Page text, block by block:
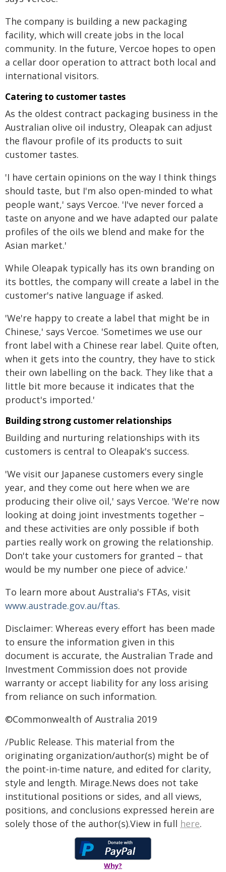
The company is building a new packaging
facility, which will create jobs in the local
community. In the future, Vercoe hopes to open
a cellar door operation to attract both local and
international visitors.
Catering to customer tastes
As the oldest contract packaging business in the
Australian olive oil industry, Oleapak can adjust
the flavour profile of its products to suit
customer tastes.
'I have certain opinions on the way I think things
should taste, but I'm also open-minded to what
people want,' says Vercoe. 'I've never forced a
taste on anyone and we have adapted our palate
profiles of the oils we blend and make for the
Asian market.'
While Oleapak typically has its own branding on
its bottles, the company will create a label in the
customer's native language if asked.
'We're happy to create a label that might be in
Chinese,' says Vercoe. 'Sometimes we use our
front label with a Chinese rear label. Quite often,
when it gets into the country, they have to stick
their own labelling on the back. They like that a
little bit more because it indicates that the
product's imported.'
Building strong customer relationships
Building and nurturing relationships with its
customers is central to Oleapak's success.
'We visit our Japanese customers every single
year, and they come out here when we are
producing their olive oil,' says Vercoe. 'We're now
looking at doing joint investments together –
and these activities are only possible if both
parties really work on growing the relationship.
Don't take your customers for granted – that
would be my number one piece of advice.'
To learn more about Australia's FTAs, visit
www.austrade.gov.au/ftas.
Disclaimer: Whereas every effort has been made
to ensure the information given in this
document is accurate, the Australian Trade and
Investment Commission does not provide
warranty or accept liability for any loss arising
from reliance on such information.
©Commonwealth of Australia 2019
/Public Release. This material from the
originating organization/author(s) might be of
the point-in-time nature, and edited for clarity,
style and length. Mirage.News does not take
institutional positions or sides, and all views,
positions, and conclusions expressed herein are
solely those of the author(s).View in full here.
Why?